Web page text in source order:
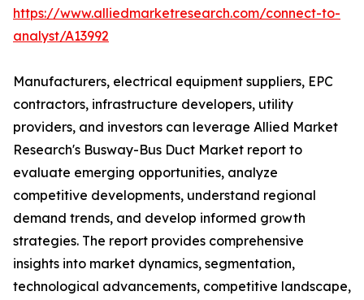
https://www.alliedmarketresearch.com/connect-to-
analyst/A13992
Manufacturers, electrical equipment suppliers, EPC
contractors, infrastructure developers, utility
providers, and investors can leverage Allied Market
Research's Busway-Bus Duct Market report to
evaluate emerging opportunities, analyze
competitive developments, understand regional
demand trends, and develop informed growth
strategies. The report provides comprehensive
insights into market dynamics, segmentation,
technological advancements, competitive landscape,